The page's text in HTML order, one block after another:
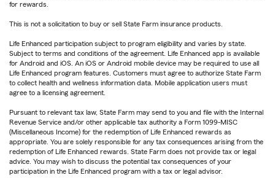
for rewards.
This is not a solicitation to buy or sell State Farm insurance products.
Life Enhanced participation subject to program eligibility and varies by state.
Subject to terms and conditions of the agreement. Life Enhanced app is available
for Android and iOS. An iOS or Android mobile device may be required to use all
Life Enhanced program features. Customers must agree to authorize State Farm
to collect health and wellness information data. Mobile application users must
agree to a licensing agreement.
Pursuant to relevant tax law, State Farm may send to you and file with the Internal
Revenue Service and/or other applicable tax authority a Form 1099-MISC
(Miscellaneous Income) for the redemption of Life Enhanced rewards as
appropriate. You are solely responsible for any tax consequences arising from the
redemption of Life Enhanced rewards. State Farm does not provide tax or legal
advice. You may wish to discuss the potential tax consequences of your
participation in the Life Enhanced program with a tax or legal advisor.